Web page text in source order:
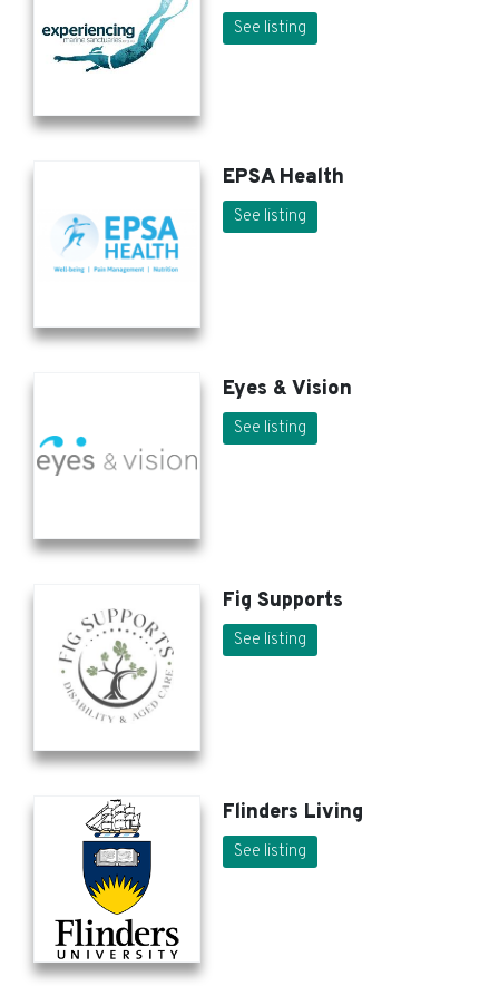
See listing
EPSA Health
See listing
Eyes & Vision
See listing
Fig Supports
See listing
Flinders Living
See listing